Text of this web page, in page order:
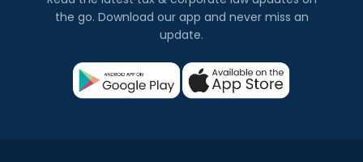
the go. Download our app and never miss an
update.